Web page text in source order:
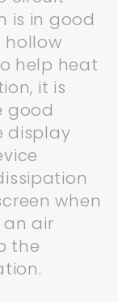
is in good
hollow
help heat
it is
good
display
when
an air
the